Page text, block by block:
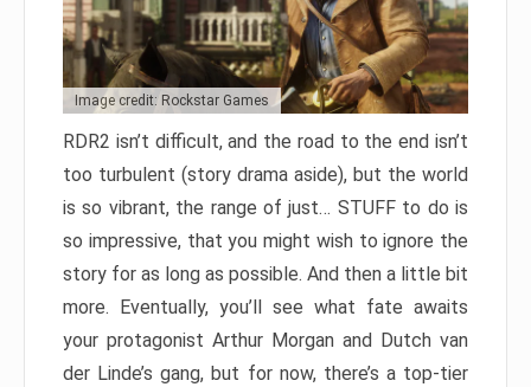
Image credit: Rockstar Games
RDR2 isn’t difficult, and the road to the end isn’t
too turbulent (story drama aside), but the world
is so vibrant, the range of just… STUFF to do is
so impressive, that you might wish to ignore the
story for as long as possible. And then a little bit
more. Eventually, you’ll see what fate awaits
your protagonist Arthur Morgan and Dutch van
der Linde’s gang, but for now, there’s a top-tier